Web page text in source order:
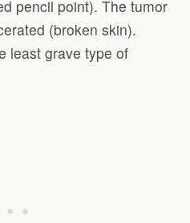
pencil point). The tumor
(broken skin).
least grave type of